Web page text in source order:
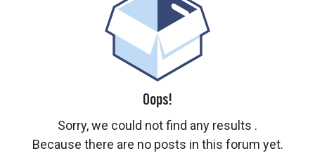
Oops!
Sorry, we could not find any results .
Because there are no posts in this forum yet.